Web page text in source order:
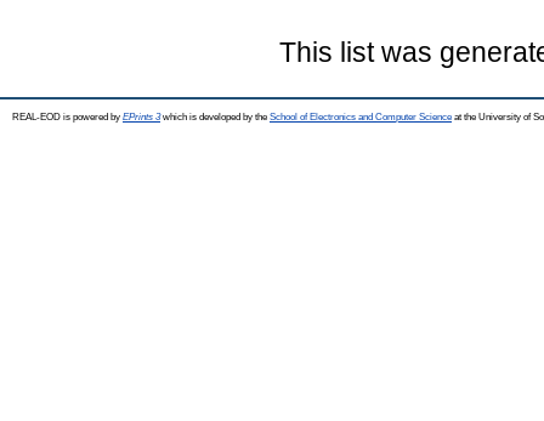
This list was
REAL-EOD is powered by EPrints 3which is developed by the School of Electronics and Computer Science at the University of